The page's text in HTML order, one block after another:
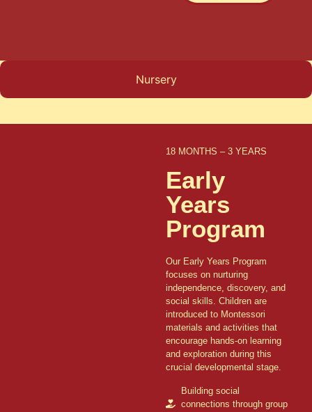
Nursery
18 MONTHS – 3 YEARS
Early
Years
Program
Our Early Years Program
focuses on nurturing
independence, discovery, and
social skills. Children are
introduced to Montessori
materials and activities that
encourage hands-on learning
and exploration during this
crucial developmental stage.
Building social
connections through group